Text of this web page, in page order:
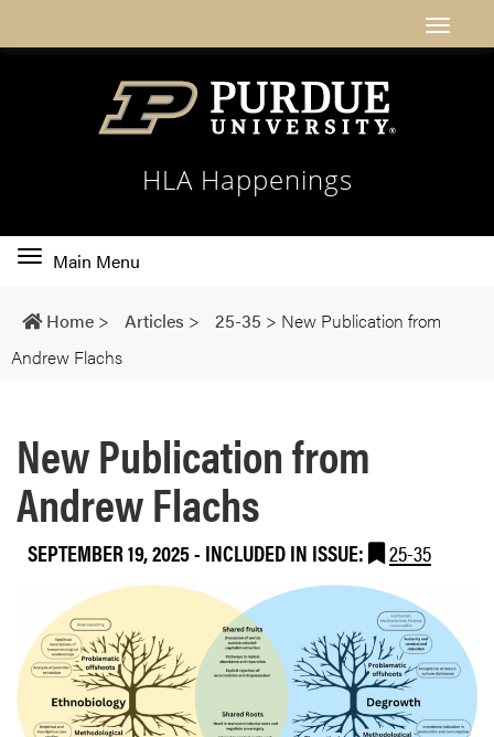
HLA Happenings
Toggle
navigation
Main Menu
Home > Articles > 25-35 > New Publication from
Andrew Flachs
New Publication from
Andrew Flachs
SEPTEMBER 19, 2025- INCLUDED IN ISSUE: 25-35